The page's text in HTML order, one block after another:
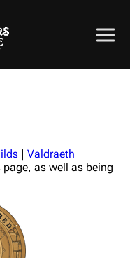
| Valdraeth
as well as being